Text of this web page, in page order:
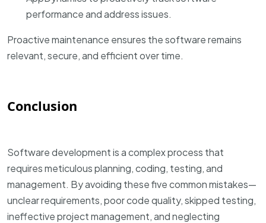
performance and address issues.
Proactive maintenance ensures the software remains
relevant, secure, and efficient over time.
Conclusion
Software development is a complex process that
requires meticulous planning, coding, testing, and
management. By avoiding these five common mistakes—
unclear requirements, poor code quality, skipped testing,
ineffective project management, and neglecting